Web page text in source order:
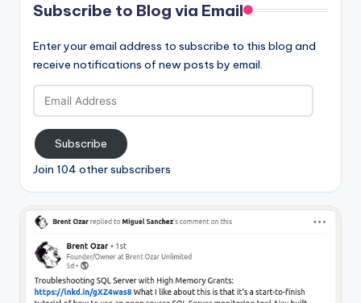
Subscribe to Blog via Email
Enter your email address to subscribe to this blog and
receive notifications of new posts by email.
Email
Address
Subscribe
Join 104 other subscribers